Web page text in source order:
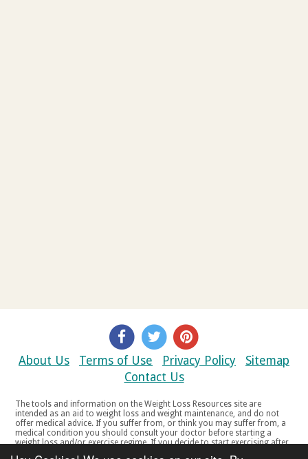
About Us Terms of Use Privacy Policy
Sitemap
Contact Us
The tools and information on the Weight Loss Resources site are
intended as an aid to weight loss and weight maintenance, and do not
offer medical advice. If you suffer from, or think you may suffer from, a
medical condition you should consult your doctor before starting a
weight loss and/or exercise regime. If you decide to start exercising after